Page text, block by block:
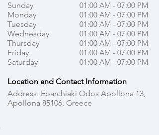
Sunday
Monday
Tuesday
Wednesday
Thursday
Friday
Saturday
01:00 AM - 07:00 PM
01:00 AM - 07:00 PM
01:00 AM - 07:00 PM
01:00 AM - 07:00 PM
01:00 AM - 07:00 PM
01:00 AM - 07:00 PM
01:00 AM - 07:00 PM
Location and Contact Information
Address: Eparchiaki Odos Apollona 13,
Apollona 85106, Greece